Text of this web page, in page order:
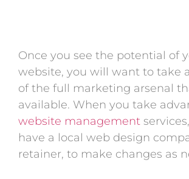
Once you see the potential of
website, you will want to take
of the full marketing arsenal
available. When you take
website management
have a local web design
retainer, to make changes as